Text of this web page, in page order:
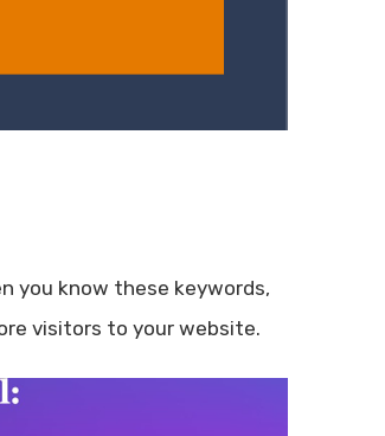
you know these keywords,
visitors to your website.